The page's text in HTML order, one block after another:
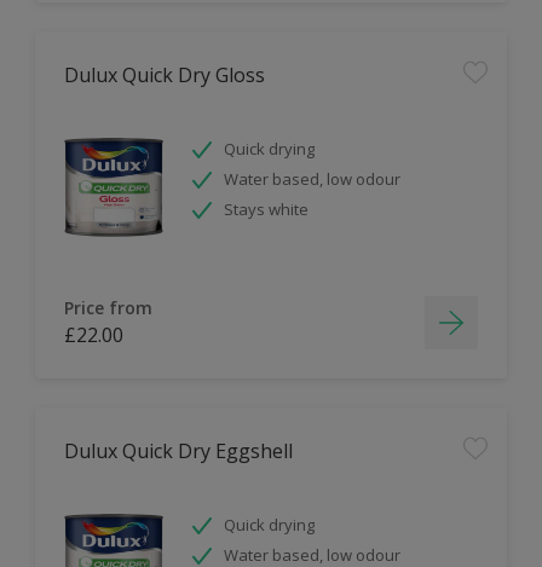
Dulux Quick Dry Gloss
Quick drying
Water based, low odour
Stays white
Price from
£22.00
Dulux Quick Dry Eggshell
Quick drying
Water based, low odour